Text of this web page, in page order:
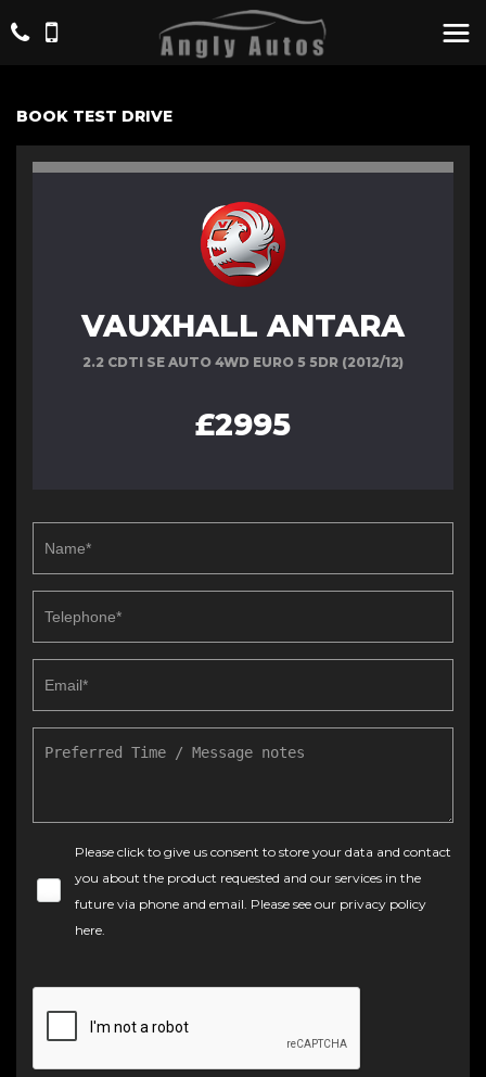
BOOK TEST DRIVE
VAUXHALL ANTARA
2.2 CDTI SE AUTO 4WD EURO 5 5DR (2012/12)
£2995
Please click to give us consent to store your data and contact
you about the product requested and our services in the
future via phone and email. Please see our privacy policy
here.